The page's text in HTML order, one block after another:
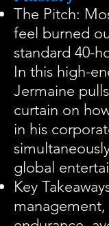
The Pitch:
feel burned
standard 40-
In this high-
Jermaine
curtain on
in his
global
Key
management,